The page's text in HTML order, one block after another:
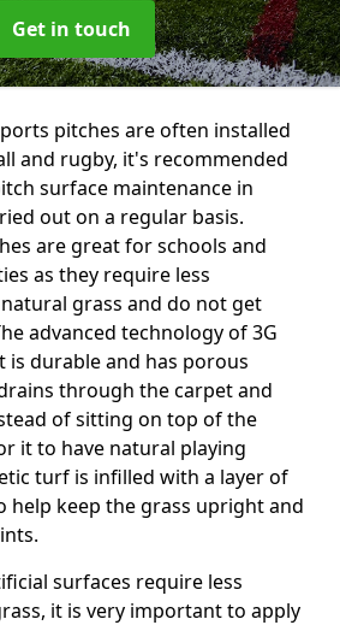
Get in touch
pitches are often installed
and rugby, it's recommended
surface maintenance in
out on a regular basis.
are great for schools and
as they require less
grass and do not get
advanced technology of 3G
is durable and has porous
through the carpet and
of sitting on top of the
it to have natural playing
turf is infilled with a layer of
help keep the grass upright and
surfaces require less
it is very important to apply